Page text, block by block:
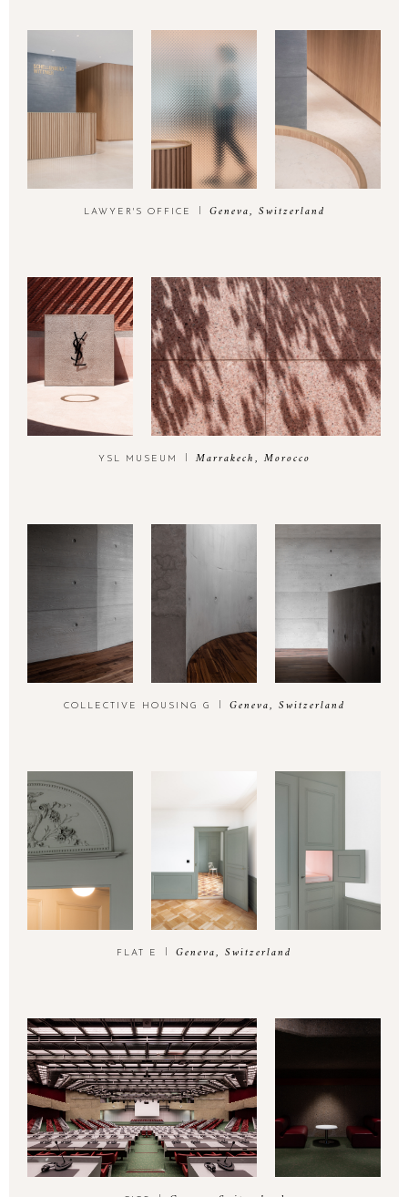
LAWYER'S OFFICE Geneva, Switzerland
YSL MUSEUM Marrakech, Morocco
COLLECTIVE HOUSING G Geneva, Switzerland
FLAT E Geneva, Switzerland